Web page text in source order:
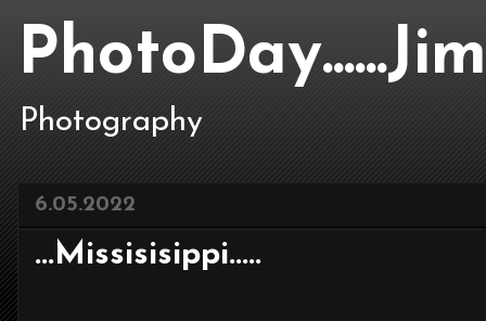
Photography
6.05.2022
...Missisisippi.....